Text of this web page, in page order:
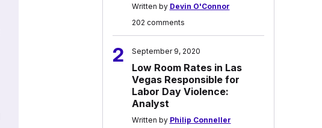
Written by Devin O'Connor
202 comments
2 September 9, 2020
Low Room Rates in Las
Vegas Responsible for
Labor Day Violence:
Analyst
Written by Philip Conneller